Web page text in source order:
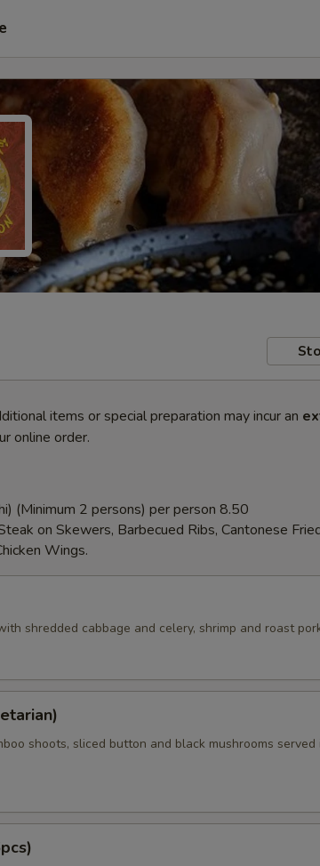
items or special preparation may incur an
online order.
(Minimum 2 persons) per person 8.50
on Skewers, Barbecued Ribs, Cantonese
Wings.
shredded cabbage and celery, shrimp and roast
shoots, sliced button and black mushrooms served